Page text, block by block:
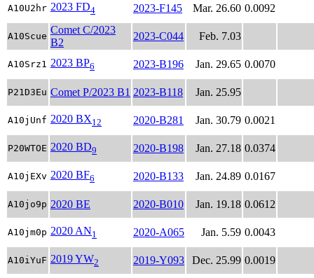
A10U2hr 2023 FD4 2023-F145 Mar. 26.60 0.0092
A10Scue
Comet C/2023
B2
2023-C044 Feb. 7.03
A10Srz1 2023 BP6 2023-B196 Jan. 29.65 0.0070
P21D3Eu Comet P/2023 B1 2023-B118 Jan. 25.95
A10jUnf 2020 BX12 2020-B281 Jan. 30.79 0.0021
P20WTOE 2020 BD9 2020-B198 Jan. 27.18 0.0374
A10jEXv 2020 BF6 2020-B133 Jan. 24.89 0.0167
A10jo9p 2020 BE 2020-B010 Jan. 19.18 0.0612
A10jm0p 2020 AN1 2020-A065 Jan. 5.59 0.0043
A10iYuF 2019 YW2 2019-Y093 Dec. 25.99 0.0019